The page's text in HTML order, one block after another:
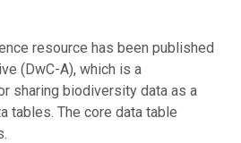
resource has been published
(DwC-A), which is a
sharing biodiversity data as a
tables. The core data table